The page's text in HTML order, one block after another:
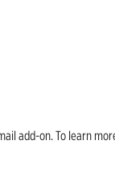
add-on. To learn